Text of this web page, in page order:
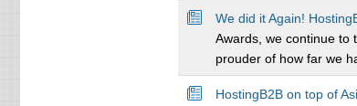
We did it Again!
Awards, we continue to
prouder of how far we
HostingB2B on top of